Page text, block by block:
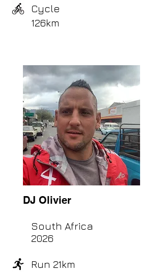
Cycle
126km
DJ Olivier
South Africa
2026
Run 21km